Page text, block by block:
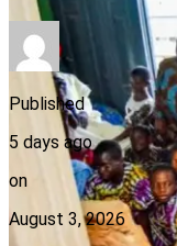
Published
5 days ago
on
August 3, 2026